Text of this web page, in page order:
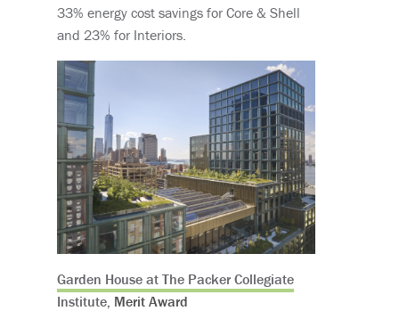
33% energy cost savings for Core & Shell
and 23% for Interiors.
Garden House at The Packer Collegiate
Institute , Merit Award